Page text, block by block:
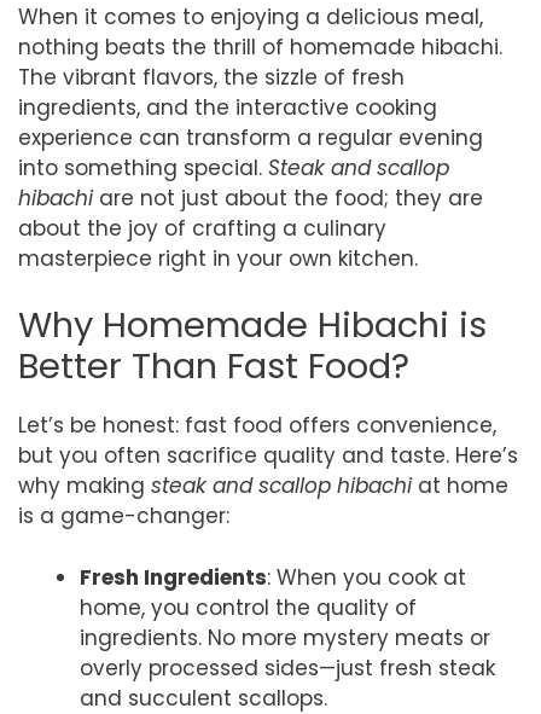
When it comes to enjoying a delicious meal,
nothing beats the thrill of homemade hibachi.
The vibrant flavors, the sizzle of fresh
ingredients, and the interactive cooking
experience can transform a regular evening
into something special. Steak and scallop
hibachiare not just about the food; they are
about the joy of crafting a culinary
masterpiece right in your own kitchen.
Why Homemade Hibachi is
Better Than Fast Food?
Let’s be honest: fast food offers convenience,
but you often sacrifice quality and taste. Here’s
why making steak and scallop hibachiat home
is a game-changer:
Fresh Ingredients: When you cook at
home, you control the quality of
ingredients. No more mystery meats or
overly processed sides—just fresh steak
and succulent scallops.